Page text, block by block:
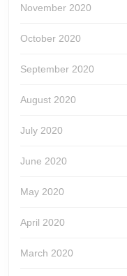
November 2020
October 2020
September 2020
August 2020
July 2020
June 2020
May 2020
April 2020
March 2020